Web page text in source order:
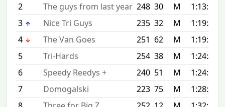
2
The guys from last year 248 30 M 1:13:17
3
Nice Tri Guys 235 32 M 1:19:21
4
The Van Goes 251 62 M 1:19:53
5
Tri-Hards 254 38 M 1:24:31
6
Speedy Reedys + 240 51 M 1:24:55
7
Domogalski 223 75 M 1:28:33